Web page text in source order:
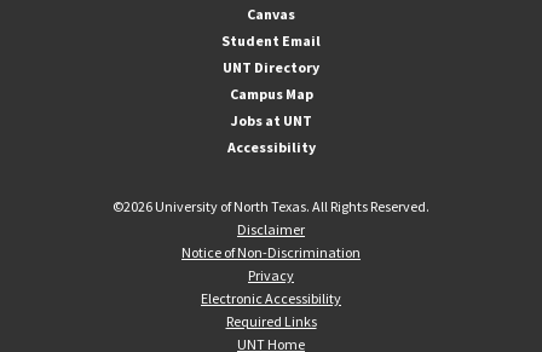
Canvas
Student Email
UNT Directory
Campus Map
Jobs at UNT
Accessibility
©2026 University of North Texas. All Rights Reserved.
Disclaimer
Notice of Non-Discrimination
Privacy
Electronic Accessibility
Required Links
UNT Home